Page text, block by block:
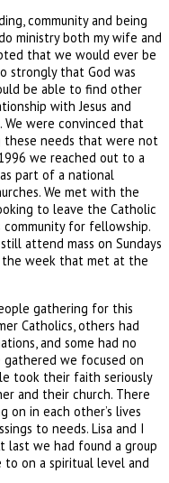
community and being
ministry both my wife and
that we would ever be
strongly that God was
be able to find other
with Jesus and
were convinced that
needs that were not
we reached out to a
part of a national
We met with the
to leave the Catholic
for fellowship.
attend mass on Sundays
the week that met at the
gathering for this
Catholics, others had
and some had no
gathered we focused on
took their faith seriously
and their church. There
on in each other’s lives
to needs. Lisa and I
last we had found a group
on a spiritual level and